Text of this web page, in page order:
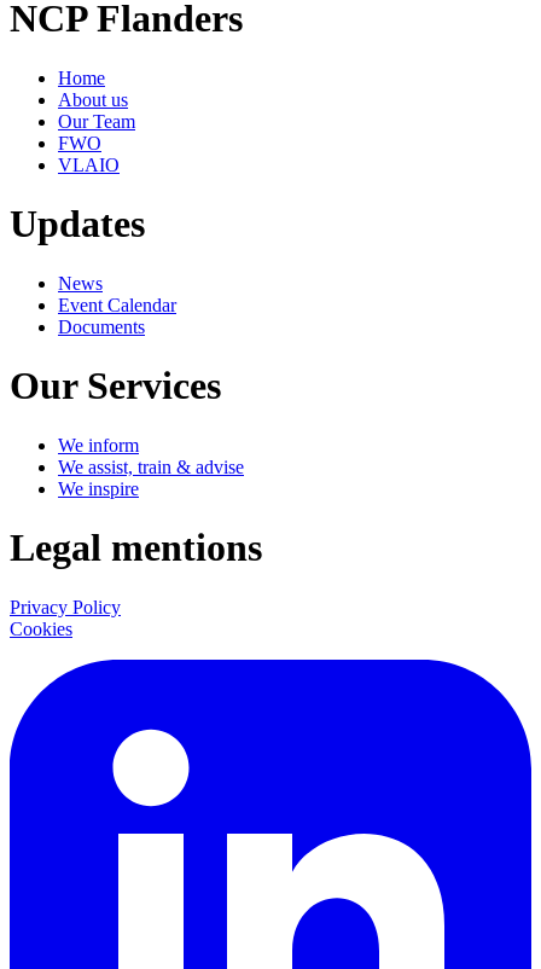
NCP Flanders
Home
About us
Our Team
FWO
VLAIO
Updates
News
Event Calendar
Documents
Our Services
We inform
We assist, train & advise
We inspire
Legal mentions
Privacy Policy
Cookies
LinkedIn